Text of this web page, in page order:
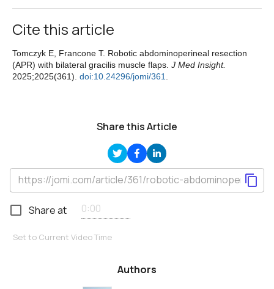
Cite this article
Tomczyk E, Francone T. Robotic abdominoperineal resection
(APR) with bilateral gracilis muscle flaps. J Med Insight.
2025;2025(361). doi:10.24296/jomi/361
Share this Article
Share at
Set to Current Video Time
Authors